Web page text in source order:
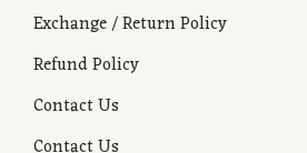
Exchange / Return Policy
Refund Policy
Contact Us